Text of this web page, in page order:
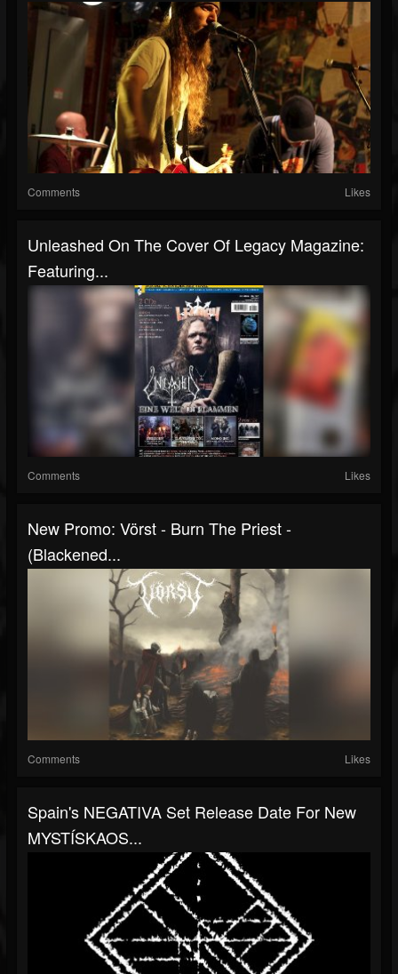
Comments Likes
Unleashed On The Cover Of Legacy Magazine:
Featuring...
Comments Likes
New Promo: Vörst - Burn The Priest -
(Blackened...
Comments Likes
Spain's NEGATIVA Set Release Date For New
MYSTÍSKAOS...